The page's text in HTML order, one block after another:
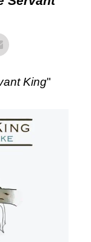
King"